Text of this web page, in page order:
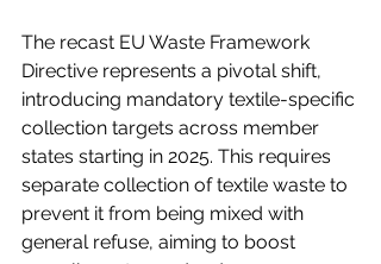
The recast EU Waste Framework
Directive represents a pivotal shift,
introducing mandatory textile-specific
collection targets across member
states starting in 2025. This requires
separate collection of textile waste to
prevent it from being mixed with
general refuse, aiming to boost